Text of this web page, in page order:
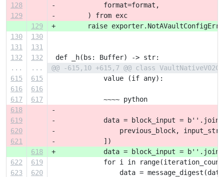
128
-            format=format,
129
-        ) from exc
129
+        raise
130
130
131
131
132
132
def _h(bs: Buffer) -> str:
...
...
@@ -615,10 +615,7 @@ class
615
615
             value (if any):
616
616
617
617
             ~~~~ python
618
-
619
-            data = block_input =
620
-                previous_block,
621
-            ])
618
+            data = block_input =
622
619
for i in
623
620
data =